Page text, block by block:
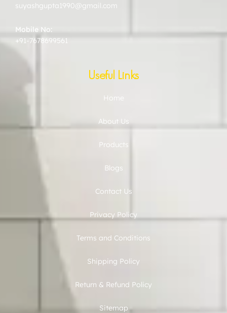
suyashgupta1990@gmail.com
Mobile No:
+91-7678699561
Useful Links
Home
About Us
Products
Blogs
Contact Us
Privacy Policy
Terms and Conditions
Shipping Policy
Return & Refund Policy
Sitemap